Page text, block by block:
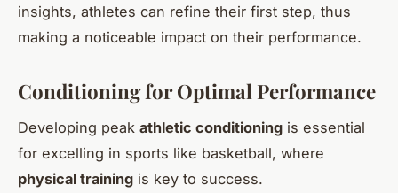
insights, athletes can refine their first step, thus
making a noticeable impact on their performance.
Conditioning for Optimal Performance
Developing peak athletic conditioning is essential
for excelling in sports like basketball, where
physical training is key to success.